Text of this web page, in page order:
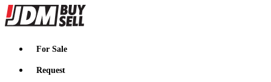
JDMBUYSELL
For Sale
Request